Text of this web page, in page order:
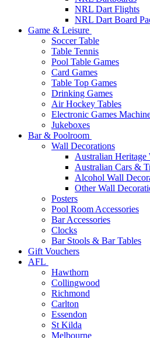
NRL Dart Flights
NRL Dart Board
Game & Leisure
Soccer Table
Table Tennis
Pool Table Games
Card Games
Table Top Games
Drinking Games
Air Hockey Tables
Electronic Games
Jukeboxes
Bar & Poolroom
Wall Decorations
Australian Heritage
Australian Cars &
Alcohol Wall
Other Wall
Posters
Pool Room Accessories
Bar Accessories
Clocks
Bar Stools & Bar Tables
Gift Vouchers
AFL
Hawthorn
Collingwood
Richmond
Carlton
Essendon
St Kilda
Melbourne